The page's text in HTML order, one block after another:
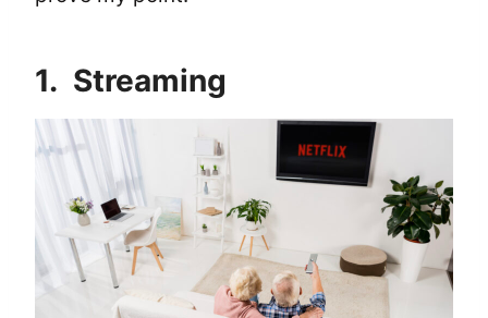
1. Streaming